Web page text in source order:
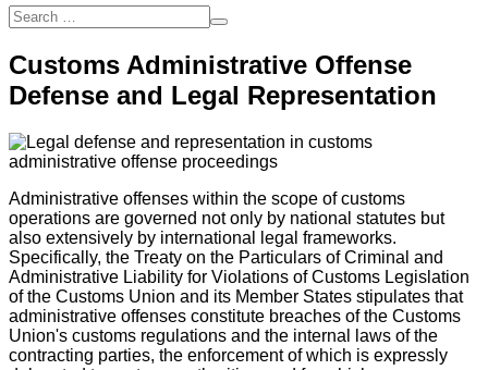
Customs Administrative Offense
Defense and Legal Representation
Administrative offenses within the scope of customs
operations are governed not only by national statutes but
also extensively by international legal frameworks.
Specifically, the Treaty on the Particulars of Criminal and
Administrative Liability for Violations of Customs Legislation
of the Customs Union and its Member States stipulates that
administrative offenses constitute breaches of the Customs
Union's customs regulations and the internal laws of the
contracting parties, the enforcement of which is expressly